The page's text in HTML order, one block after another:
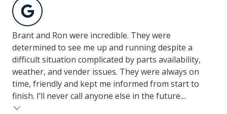
Brant and Ron were incredible. They were
determined to see me up and running despite a
difficult situation complicated by parts availability,
weather, and vender issues. They were always on
time, friendly and kept me informed from start to
finish. I’ll never call anyone else in the future....